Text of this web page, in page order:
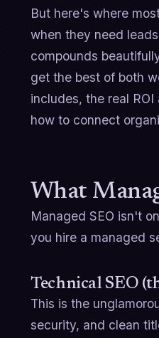
But here's where
when they need
compounds
get the best of both
includes, the real
how to connect
What
Managed SEO isn't
you hire a managed
Technical SEO
This is the
security, and clean